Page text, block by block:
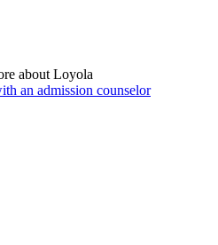
about Loyola
an admission counselor